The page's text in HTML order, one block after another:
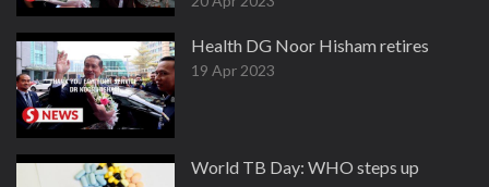
Health DG Noor Hisham retires
19 Apr 2023
World TB Day: WHO steps up